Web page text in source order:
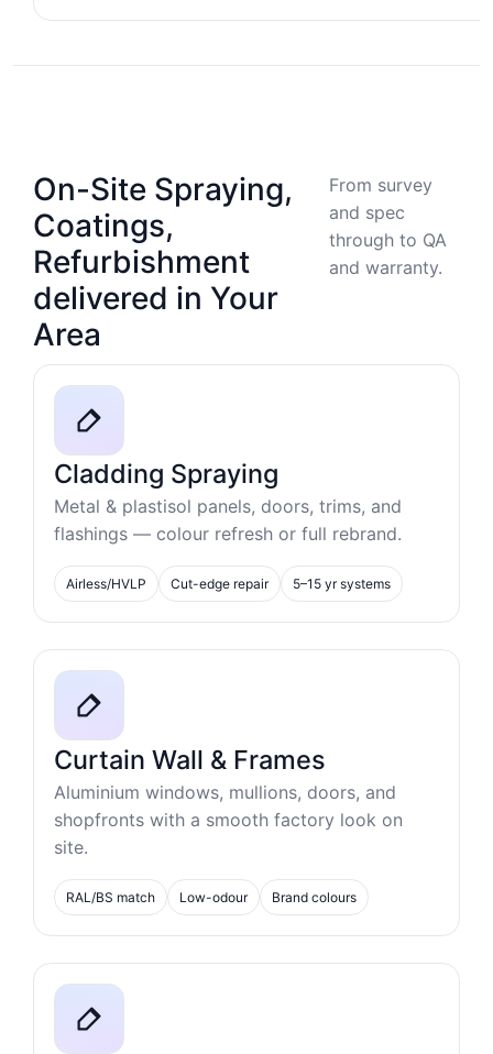
On-Site Spraying,
Coatings,
Refurbishment
delivered in Your
Area
From survey
and spec
through to QA
and warranty.
Cladding Spraying
Metal & plastisol panels, doors, trims, and
flashings — colour refresh or full rebrand.
Airless/HVLP Cut-edge repair 5–15 yr systems
Curtain Wall & Frames
Aluminium windows, mullions, doors, and
shopfronts with a smooth factory look on
site.
RAL/BS match Low-odour Brand colours